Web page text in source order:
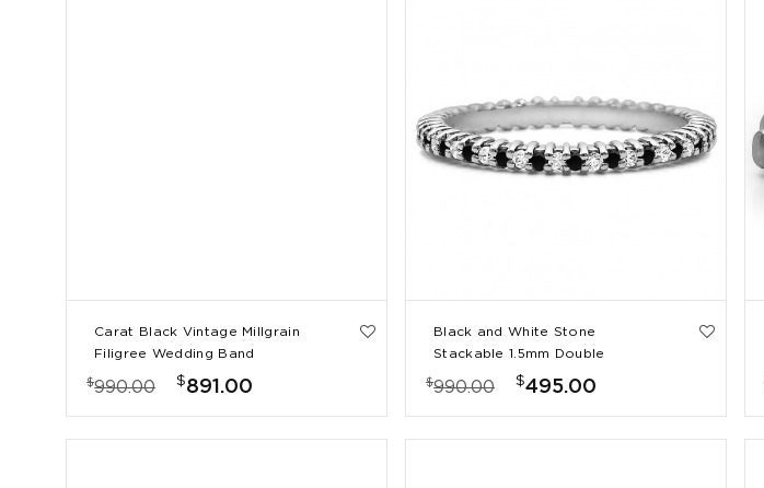
Carat Black Vintage Millgrain
Filigree Wedding Band
$990.00 $891.00
Black and White Stone
Stackable 1.5mm Double
Shared Prong Eternity Ring
$990.00 $495.00